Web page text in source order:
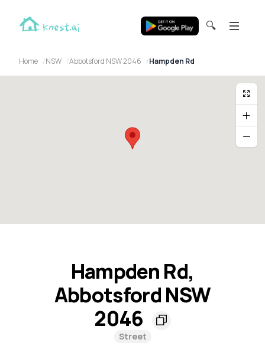
🔍
Home NSW Abbotsford NSW 2046 Hampden Rd
Hampden Rd,
Abbotsford NSW
2046
Street